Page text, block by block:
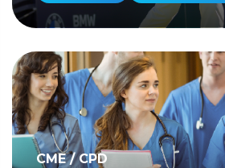
CME / CPD